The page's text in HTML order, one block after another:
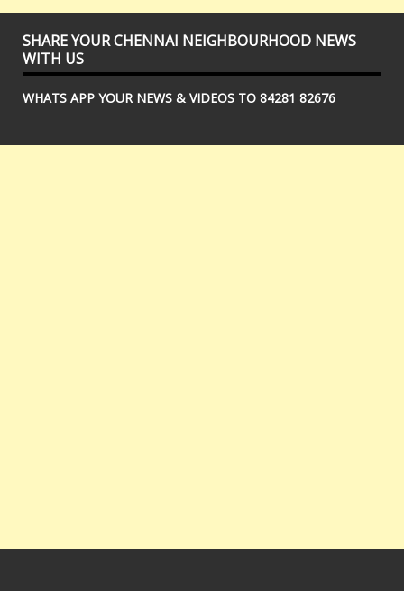
SHARE YOUR CHENNAI NEIGHBOURHOOD NEWS
WITH US
WHATS APP YOUR NEWS & VIDEOS TO 84281 82676